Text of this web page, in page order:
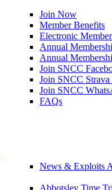
Join Now
Member Benefits
Electronic
Annual
Annual
Join SNCC
Join SNCC
Join SNCC
FAQs
News & Exploits
Abbotsley Time